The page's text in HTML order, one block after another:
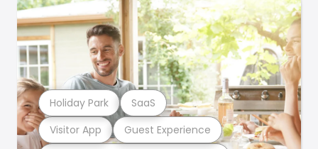
Visitor App Guest Experience
Holiday Park SaaS